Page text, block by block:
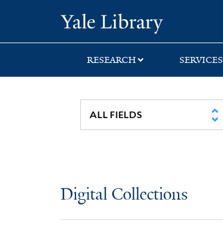
search
main
first
RESEARCH SERVICES
Digital Collections